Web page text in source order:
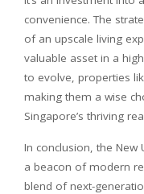
convenience. The
of an upscale living
valuable asset in a
to evolve, properties
making them a wise
Singapore’s thriving
In conclusion, the New
a beacon of modern
blend of next-